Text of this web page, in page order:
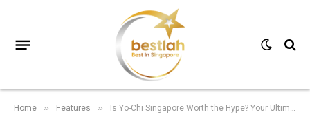
Home » Features » Is Yo-Chi Singapore Worth the Hype? Your Ultimate Froyo Guide